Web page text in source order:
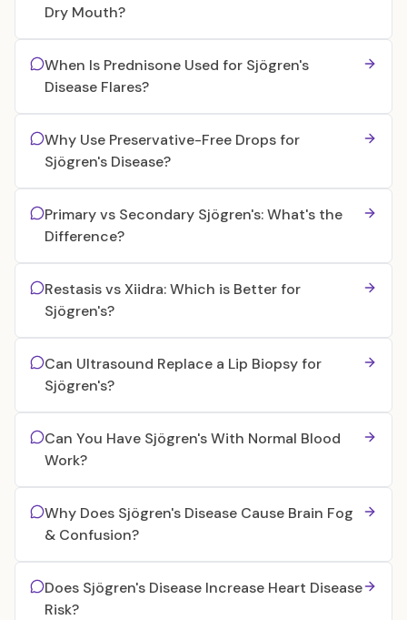
Dry Mouth?
When Is Prednisone Used for Sjögren's
Disease Flares?
Why Use Preservative-Free Drops for
Sjögren's Disease?
Primary vs Secondary Sjögren's: What's the
Difference?
Restasis vs Xiidra: Which is Better for
Sjögren's?
Can Ultrasound Replace a Lip Biopsy for
Sjögren's?
Can You Have Sjögren's With Normal Blood
Work?
Why Does Sjögren's Disease Cause Brain Fog
& Confusion?
Does Sjögren's Disease Increase Heart Disease
Risk?